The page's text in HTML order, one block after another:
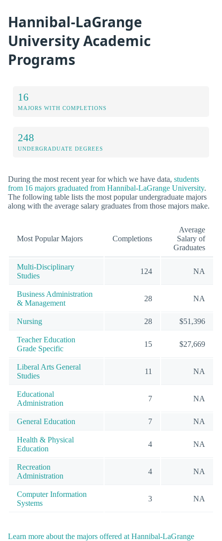
Hannibal-LaGrange
University Academic
Programs
16
MAJORS WITH COMPLETIONS
248
UNDERGRADUATE DEGREES
During the most recent year for which we have data, students
from 16 majors graduated from Hannibal-LaGrange University.
The following table lists the most popular undergraduate majors
along with the average salary graduates from those majors make.
Most Popular Majors Completions
Average
Salary of
Graduates
Multi-Disciplinary
Studies
124 NA
Business Administration
& Management
28 NA
Nursing 28 $51,396
Teacher Education
Grade Specific
15 $27,669
Liberal Arts General
Studies
11 NA
Educational
Administration
7 NA
General Education 7 NA
Health & Physical
Education
4 NA
Recreation
Administration
4 NA
Computer Information
Systems
3 NA
Learn more about the majors offered at Hannibal-LaGrange